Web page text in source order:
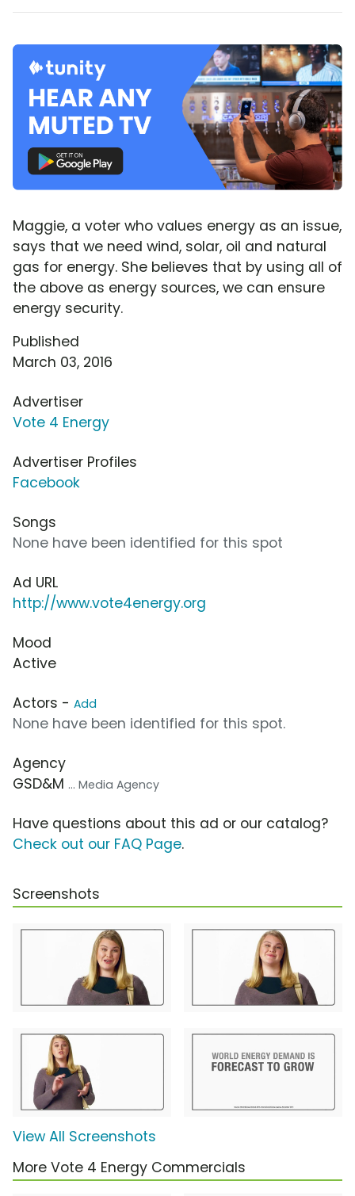
Maggie, a voter who values energy as an issue,
says that we need wind, solar, oil and natural
gas for energy. She believes that by using all of
the above as energy sources, we can ensure
energy security.
Published
March 03, 2016
Advertiser
Vote 4 Energy
Advertiser Profiles
Facebook
Songs
None have been identified for this spot
Ad URL
http://www.vote4energy.org
Mood
Active
Actors - Add
None have been identified for this spot.
Agency
GSD&M ... Media Agency
Have questions about this ad or our catalog?
Check out our FAQ Page.
Screenshots
View All Screenshots
More Vote 4 Energy Commercials